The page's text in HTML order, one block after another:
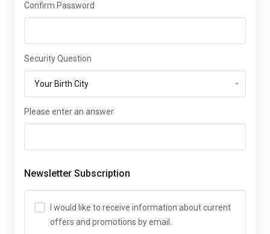
Confirm Password
Security Question
Please enter an answer
Newsletter Subscription
I would like to receive information about current
offers and promotions by email.